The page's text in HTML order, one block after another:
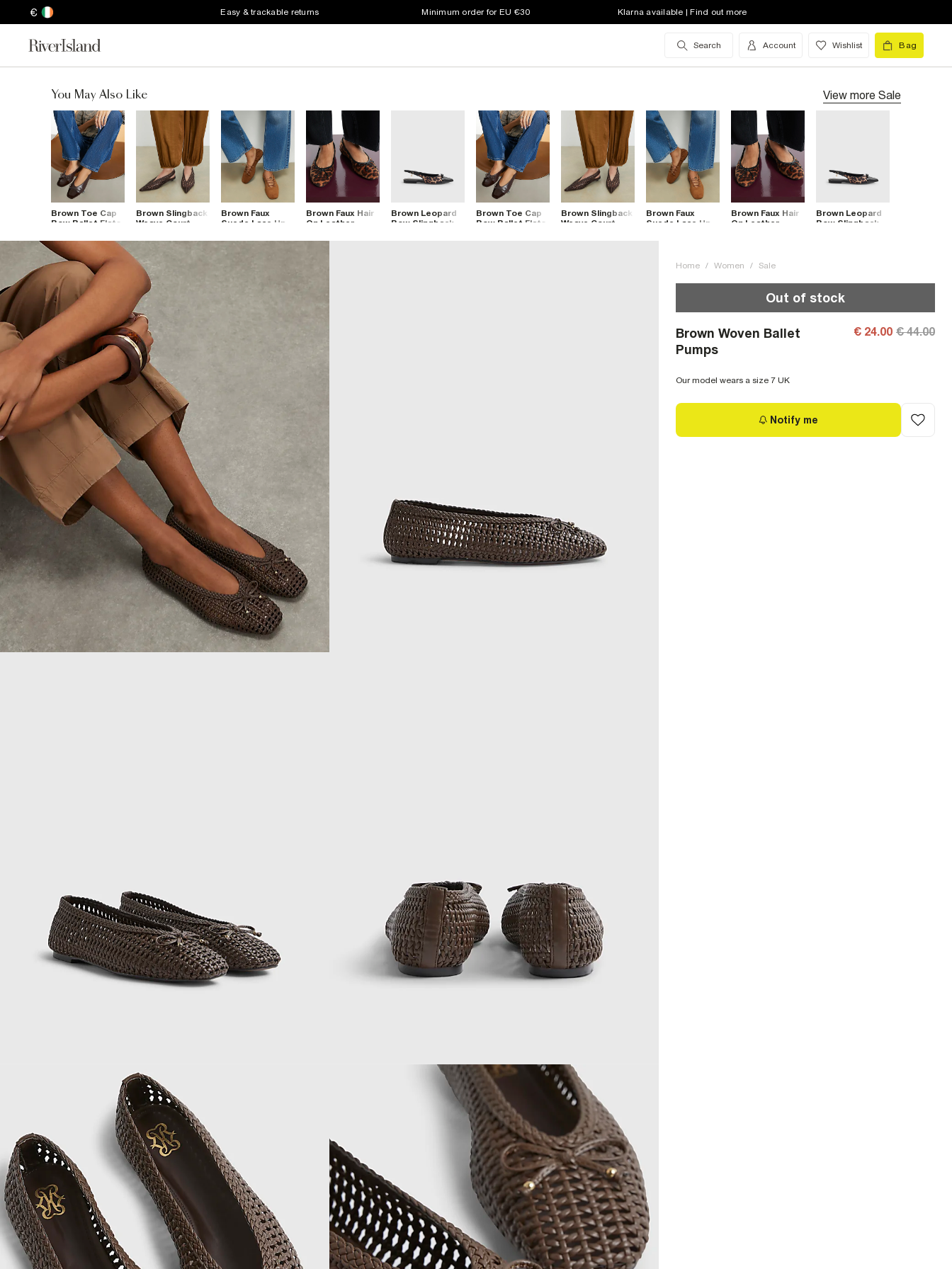
€ Easy & trackable returns Minimum order for EU €30 Klarna available | Find out more
Search Account Wishlist Bag
You May Also Like View more Sale
Brown Toe Cap
Bow Ballet Flats
Brown Slingback
Weave Court
Brown Faux
Suede Lace Up
Brown Faux Hair
On Leather
Brown Leopard
Bow Slingback
Brown Toe Cap
Bow Ballet Flats
Brown Slingback
Weave Court
Brown Faux
Suede Lace Up
Brown Faux Hair
On Leather
Brown Leopard
Bow Slingback
Home / Women / Sale
Out of stock
Brown Woven Ballet
Pumps
€ 24.00 € 44.00
Our model wears a size 7 UK
Notify me